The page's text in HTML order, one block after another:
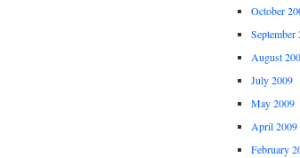
October
September
August
July 2009
May 2009
April 2009
February